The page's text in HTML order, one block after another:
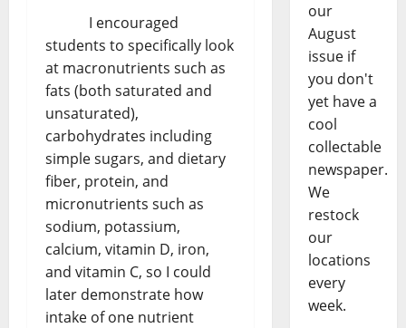
I encouraged
students to specifically look
at macronutrients such as
fats (both saturated and
unsaturated),
carbohydrates including
simple sugars, and dietary
fiber, protein, and
micronutrients such as
sodium, potassium,
calcium, vitamin D, iron,
and vitamin C, so I could
later demonstrate how
intake of one nutrient
our
August
issue if
you don't
yet have a
cool
collectable
newspaper.
We
restock
our
locations
every
week.